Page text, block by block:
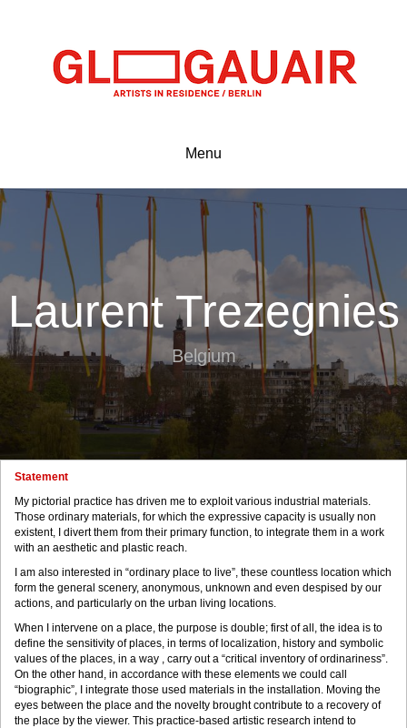
Menu
Laurent Trezegnies
Belgium
Statement
My pictorial practice has driven me to exploit various industrial materials.
Those ordinary materials, for which the expressive capacity is usually non
existent, I divert them from their primary function, to integrate them in a work
with an aesthetic and plastic reach.
I am also interested in “ordinary place to live”, these countless location which
form the general scenery, anonymous, unknown and even despised by our
actions, and particularly on the urban living locations.
When I intervene on a place, the purpose is double; first of all, the idea is to
define the sensitivity of places, in terms of localization, history and symbolic
values of the places, in a way , carry out a “critical inventory of ordinariness”.
On the other hand, in accordance with these elements we could call
“biographic”, I integrate those used materials in the installation. Moving the
eyes between the place and the novelty brought contribute to a recovery of
the place by the viewer. This practice-based artistic research intend to